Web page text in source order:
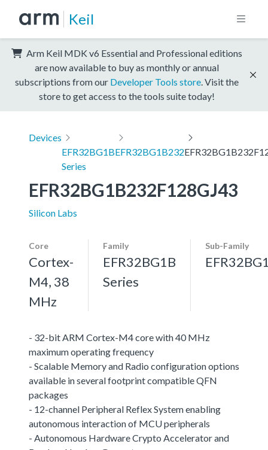
Keil
Arm Keil MDK v6 Essential and Professional editions
are now available to buy as monthly or annual
subscriptions from our Developer Tools store . Visit the
store to get access to the tools suite today!
Devices
EFR32BG1B
Series
EFR32BG1B232
EFR32BG1B232F128GJ43
Silicon Labs
Core
Cortex-
M4, 38
MHz
Family
EFR32BG1B
Series
Sub-Family
- 32-bit ARM Cortex-M4 core with 40 MHz
maximum operating frequency
- Scalable Memory and Radio configuration options
available in several footprint compatible QFN
packages
- 12-channel Peripheral Reflex System enabling
autonomous interaction of MCU peripherals
- Autonomous Hardware Crypto Accelerator and